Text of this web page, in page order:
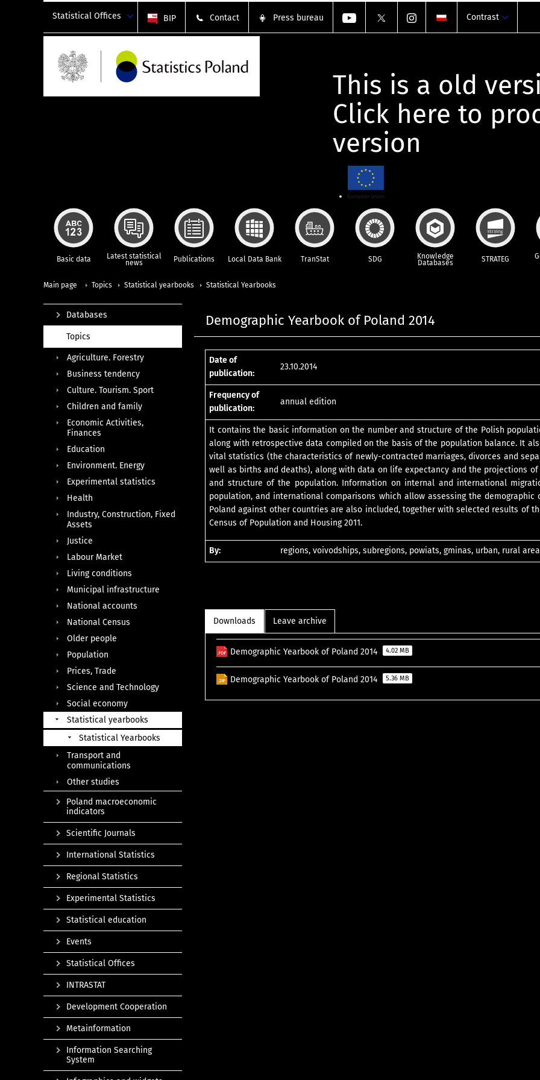
Statistical Offices BIP Contact Press bureau Contrast
This is a old
Click here to
version
Basic data Latest statistical
news Publications Local Data Bank TranStat SDG Knowledge
Databases STRATEG
Main page Topics Statistical yearbooks Statistical Yearbooks
Demographic Yearbook of Poland 2014
Date of
publication:
23.10.2014
Frequency of
publication:
annual edition
It contains the basic information on the number and structure of the Polish
along with retrospective data compiled on the basis of the population balance. It
vital statistics (the characteristics of newly-contracted marriages, divorces and
well as births and deaths), along with data on life expectancy and the projections
and structure of the population. Information on internal and international
population, and international comparisons which allow assessing the demographic
Poland against other countries are also included, together with selected results of
Census of Population and Housing 2011.
By: regions, voivodships, subregions, powiats, gminas, urban, rural
Downloads Leave archive
Demographic Yearbook of Poland 2014 4.02 MB
Demographic Yearbook of Poland 2014 5.36 MB
Databases
Topics
Agriculture. Forestry
Business tendency
Culture. Tourism. Sport
Children and family
Economic Activities,
Finances
Education
Environment. Energy
Experimental statistics
Health
Industry, Construction, Fixed
Assets
Justice
Labour Market
Living conditions
Municipal infrastructure
National accounts
National Census
Older people
Population
Prices, Trade
Science and Technology
Social economy
Statistical yearbooks
Statistical Yearbooks
Transport and
communications
Other studies
Poland macroeconomic
indicators
Scientific Journals
International Statistics
Regional Statistics
Experimental Statistics
Statistical education
Events
Statistical Offices
INTRASTAT
Development Cooperation
Metainformation
Information Searching
System